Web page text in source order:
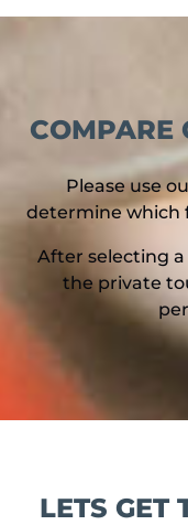
COMPARE
Please use
determine which
After selecting
the private
LETS GET